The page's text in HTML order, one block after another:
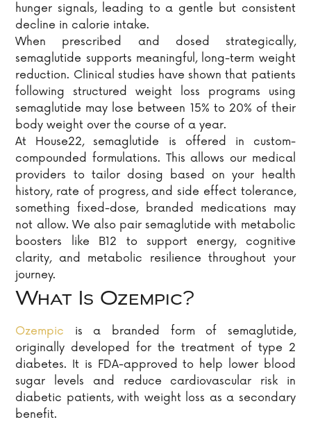
hunger signals, leading to a gentle but consistent
decline in calorie intake.
When prescribed and dosed strategically,
semaglutide supports meaningful, long-term weight
reduction. Clinical studies have shown that patients
following structured weight loss programs using
semaglutide may lose between 15% to 20% of their
body weight over the course of a year.
At House22, semaglutide is offered in custom-
compounded formulations. This allows our medical
providers to tailor dosing based on your health
history, rate of progress, and side effect tolerance,
something fixed-dose, branded medications may
not allow. We also pair semaglutide with metabolic
boosters like B12 to support energy, cognitive
clarity, and metabolic resilience throughout your
journey.
What Is Ozempic?
Ozempic is a branded form of semaglutide,
originally developed for the treatment of type 2
diabetes. It is FDA-approved to help lower blood
sugar levels and reduce cardiovascular risk in
diabetic patients, with weight loss as a secondary
benefit.